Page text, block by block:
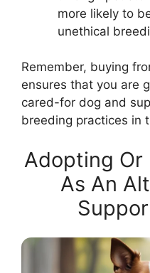
more likely to
unethical
Remember, buying
ensures that you are
cared-for dog and
breeding practices in
Adopting Or
As An